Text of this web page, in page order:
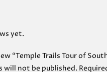
yet.
“Temple Trails Tour of
will not be published.